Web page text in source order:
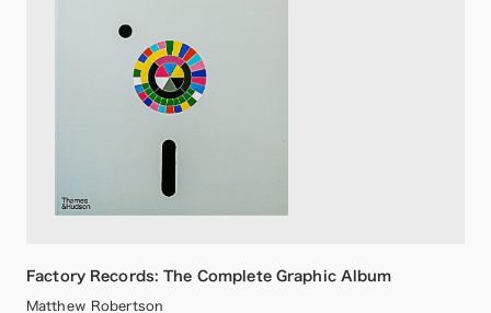
Factory Records: The Complete Graphic Album
Matthew Robertson